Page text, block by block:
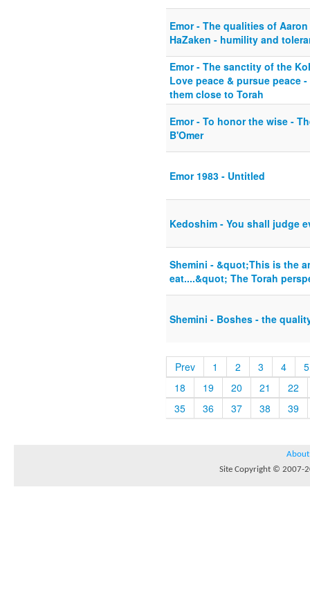
Emor - The qualities of
HaZaken - humility and
Emor - The sanctity of the
Love peace & pursue peace
them close to Torah
Emor - To honor the wise -
B'Omer
Emor 1983 - Untitled
Kedoshim - You shall judge
Shemini - &quot;This is the
eat....&quot; The Torah
Shemini - Boshes - the
Prev 1 2 3 4
5
18
19 20 21
22
35
36 37 38 39
About
Site Copyright © 2007-